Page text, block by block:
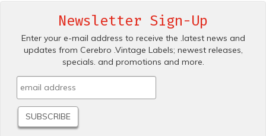
Newsletter Sign-Up
Enter your e-mail address to receive the .latest news and
updates from Cerebro .Vintage Labels; newest releases,
specials. and promotions and more.